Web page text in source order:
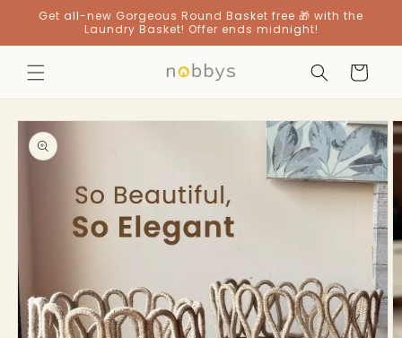
Skip to
Get all-new Gorgeous Round Basket free 🎁 with the
Laundry Basket! Offer ends midnight!
Cart
Skip to
product
information